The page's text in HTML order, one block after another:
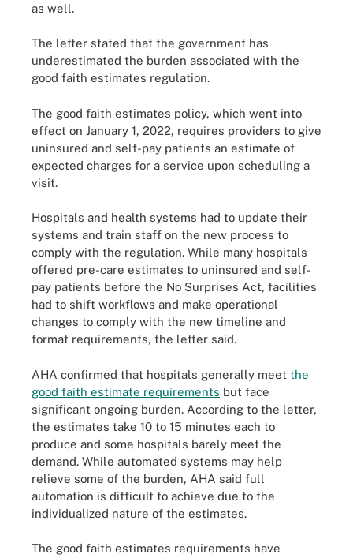
as well.
The letter stated that the government has
underestimated the burden associated with the
good faith estimates regulation.
The good faith estimates policy, which went into
effect on January 1, 2022, requires providers to give
uninsured and self-pay patients an estimate of
expected charges for a service upon scheduling a
visit.
Hospitals and health systems had to update their
systems and train staff on the new process to
comply with the regulation. While many hospitals
offered pre-care estimates to uninsured and self-
pay patients before the No Surprises Act, facilities
had to shift workflows and make operational
changes to comply with the new timeline and
format requirements, the letter said.
AHA confirmed that hospitals generally meet the
good faith estimate requirements but face
significant ongoing burden. According to the letter,
the estimates take 10 to 15 minutes each to
produce and some hospitals barely meet the
demand. While automated systems may help
relieve some of the burden, AHA said full
automation is difficult to achieve due to the
individualized nature of the estimates.
The good faith estimates requirements have